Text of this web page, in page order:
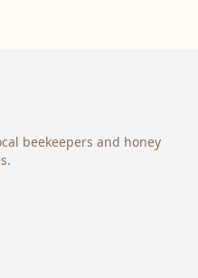
beekeepers and honey